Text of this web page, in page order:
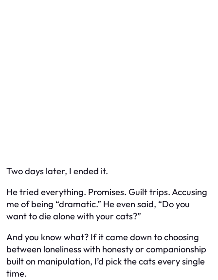
Two days later, I ended it.
He tried everything. Promises. Guilt trips. Accusing
me of being “dramatic.” He even said, “Do you
want to die alone with your cats?”
And you know what? If it came down to choosing
between loneliness with honesty or companionship
built on manipulation, I’d pick the cats every single
time.